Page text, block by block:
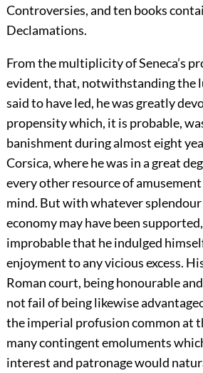
Controversies, and ten books
Declamations.
From the multiplicity of Seneca’s
evident, that, notwithstanding the
said to have led, he was greatly
propensity which, it is probable,
banishment during almost eight
Corsica, where he was in a great
every other resource of
mind. But with whatever splendour
economy may have been
improbable that he indulged
enjoyment to any vicious excess.
Roman court, being honourable
not fail of being likewise
the imperial profusion common at
many contingent emoluments
interest and patronage would